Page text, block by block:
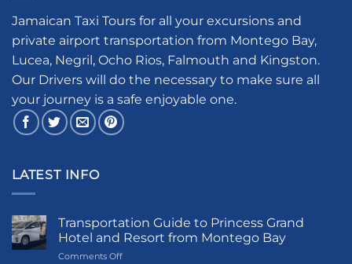
Jamaican Taxi Tours for all your excursions and
private airport transportation from Montego Bay,
Lucea, Negril, Ocho Rios, Falmouth and Kingston.
Our Drivers will do the necessary to make sure all
your journey is a safe enjoyable one.
LATEST INFO
Transportation Guide to Princess Grand
Hotel and Resort from Montego Bay
Comments Offon